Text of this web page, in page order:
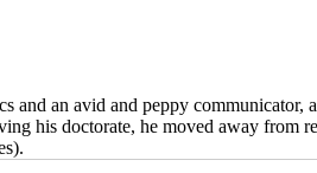
and an avid and peppy
his doctorate, he moved away from